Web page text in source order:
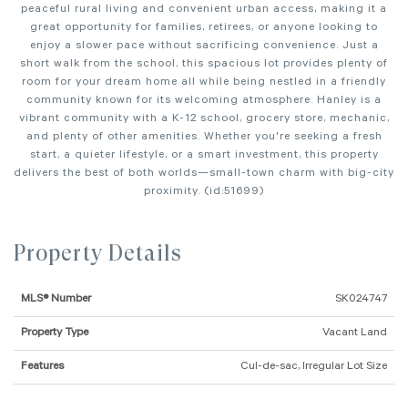
peaceful rural living and convenient urban access, making it a
great opportunity for families, retirees, or anyone looking to
enjoy a slower pace without sacrificing convenience. Just a
short walk from the school, this spacious lot provides plenty of
room for your dream home all while being nestled in a friendly
community known for its welcoming atmosphere. Hanley is a
vibrant community with a K-12 school, grocery store, mechanic,
and plenty of other amenities. Whether you're seeking a fresh
start, a quieter lifestyle, or a smart investment, this property
delivers the best of both worlds—small-town charm with big-city
proximity. (id:51699)
Property Details
MLS® Number SK024747
Property Type Vacant Land
Features Cul-de-sac, Irregular Lot Size